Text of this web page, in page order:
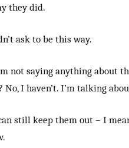
they did.
ask to be this way.
not saying anything about
No, I haven’t. I’m talking
still keep them out – I